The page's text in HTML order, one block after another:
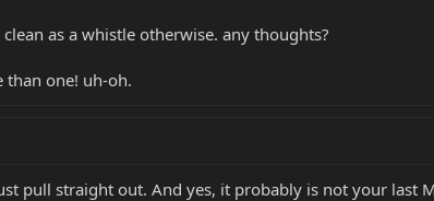
as a whistle otherwise. any thoughts?
than one! uh-oh.
pull straight out. And yes, it probably is not your last